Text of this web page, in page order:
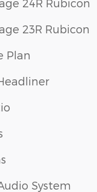
24R Rubicon
23R Rubicon
Plan
System